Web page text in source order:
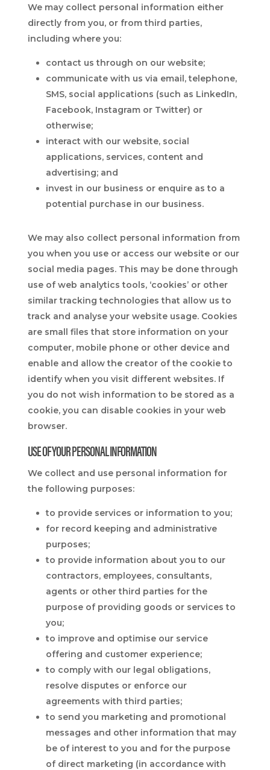
We may collect personal information either
directly from you, or from third parties,
including where you:
contact us through on our website;
communicate with us via email, telephone,
SMS, social applications (such as LinkedIn,
Facebook, Instagram or Twitter) or
otherwise;
interact with our website, social
applications, services, content and
advertising; and
invest in our business or enquire as to a
potential purchase in our business.
We may also collect personal information from
you when you use or access our website or our
social media pages. This may be done through
use of web analytics tools, ‘cookies’ or other
similar tracking technologies that allow us to
track and analyse your website usage. Cookies
are small files that store information on your
computer, mobile phone or other device and
enable and allow the creator of the cookie to
identify when you visit different websites. If
you do not wish information to be stored as a
cookie, you can disable cookies in your web
browser.
USE OF YOUR PERSONAL INFORMATION
We collect and use personal information for
the following purposes:
to provide services or information to you;
for record keeping and administrative
purposes;
to provide information about you to our
contractors, employees, consultants,
agents or other third parties for the
purpose of providing goods or services to
you;
to improve and optimise our service
offering and customer experience;
to comply with our legal obligations,
resolve disputes or enforce our
agreements with third parties;
to send you marketing and promotional
messages and other information that may
be of interest to you and for the purpose
of direct marketing (in accordance with